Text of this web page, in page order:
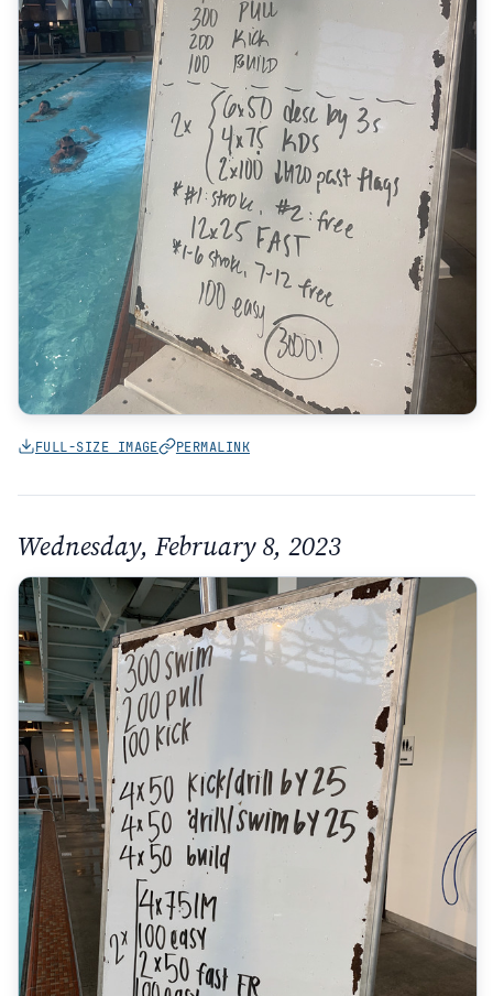
FULL-SIZE IMAGE PERMALINK
Wednesday, February 8, 2023